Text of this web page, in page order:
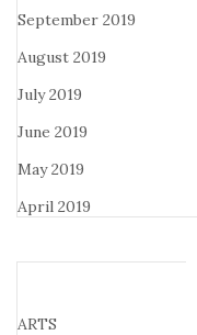
September 2019
August 2019
July 2019
June 2019
May 2019
April 2019
ARTS